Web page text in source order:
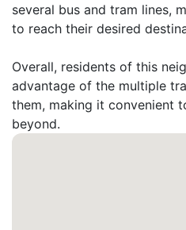
several bus and tram lines,
to reach their desired
Overall, residents of this
advantage of the multiple
them, making it convenient
beyond.